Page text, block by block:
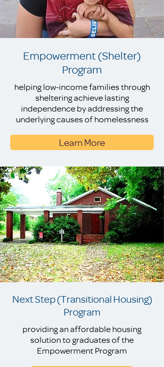
Empowerment (Shelter)
Program
helping low-income families through
sheltering achieve lasting
independence by addressing the
underlying causes of homelessness
Learn More
Next Step (Transitional Housing)
Program
providing an affordable housing
solution to graduates of the
Empowerment Program